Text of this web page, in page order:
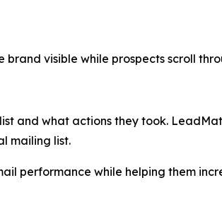
visible while prospects scroll
and what actions they took.
mailing list.
performance while helping them